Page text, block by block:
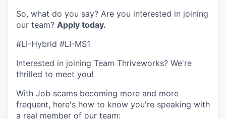
So, what do you say? Are you interested in joining
our team? Apply today.
#LI-Hybrid #LI-MS1
Interested in joining Team Thriveworks? We're
thrilled to meet you!
With Job scams becoming more and more
frequent, here's how to know you're speaking with
a real member of our team: